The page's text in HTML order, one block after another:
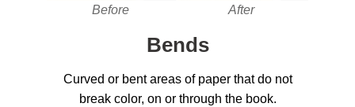
Before After
Bends
Curved or bent areas of paper that do not
break color, on or through the book.